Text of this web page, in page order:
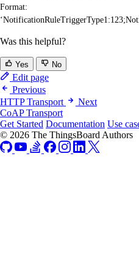
Format:
Was this helpful?
Yes No
Edit page
Previous
HTTP Transport
Next
CoAP Transport
Get Started Documentation Use
© 2026 The ThingsBoard Authors